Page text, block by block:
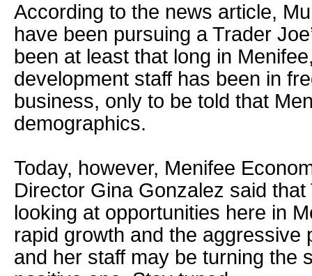
According to the news article,
have been pursuing a Trader
been at least that long in
development staff has been in
business, only to be told that
demographics.
Today, however, Menifee
Director Gina Gonzalez said that
looking at opportunities here in
rapid growth and the aggressive
and her staff may be turning the